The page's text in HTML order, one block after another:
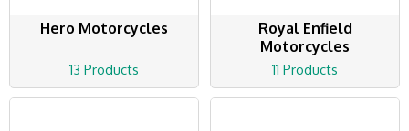
Hero Motorcycles
13 Products
Royal Enfield
Motorcycles
11 Products